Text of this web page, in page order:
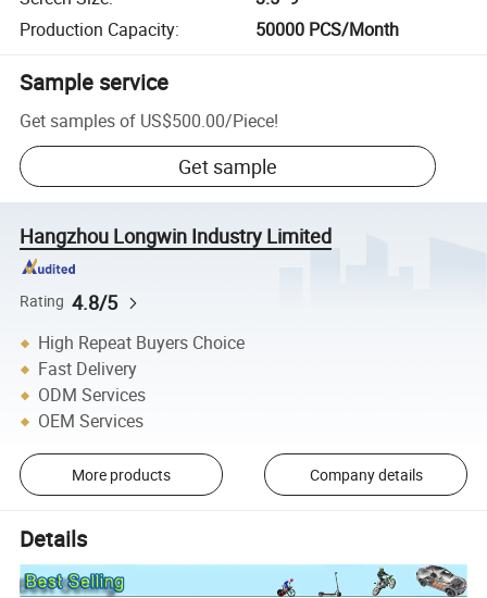
Production Capacity: 50000 PCS/Month
Sample service
Get samples of US$500.00/Piece!
Get sample
Hangzhou Longwin Industry Limited
Rating 4.8/5
High Repeat Buyers Choice
Fast Delivery
ODM Services
OEM Services
More products Company details
Details